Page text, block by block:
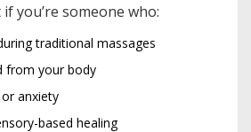
you’re someone who:
traditional massages
from your body
anxiety
based healing